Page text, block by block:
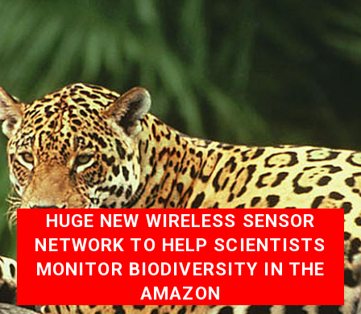
HUGE NEW WIRELESS SENSOR
NETWORK TO HELP SCIENTISTS
MONITOR BIODIVERSITY IN THE
AMAZON